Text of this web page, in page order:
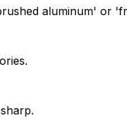
aluminum' or